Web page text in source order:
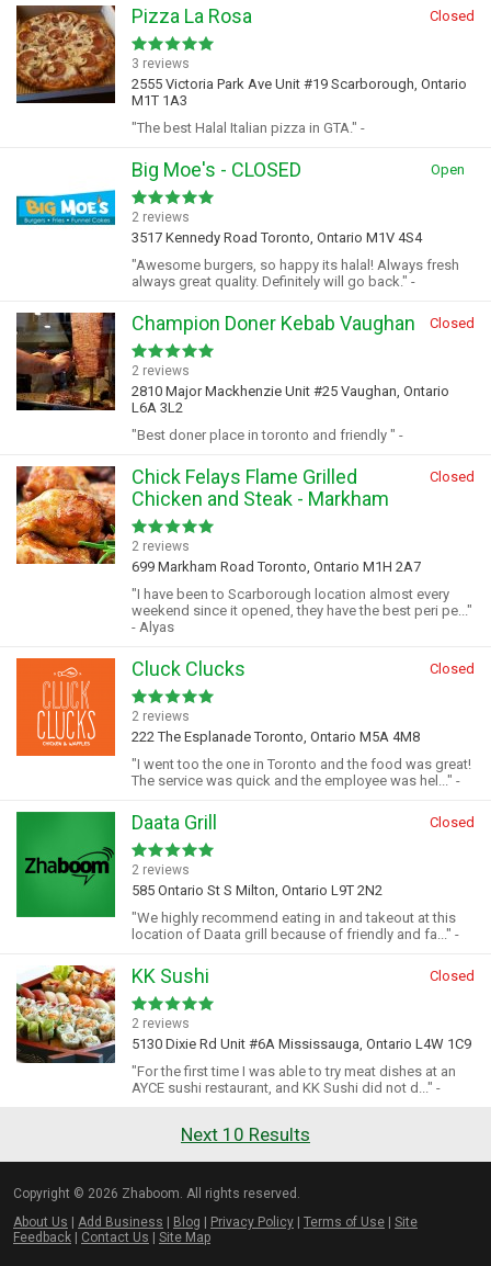
Pizza La Rosa
3 reviews
Closed
2555 Victoria Park Ave Unit #19 Scarborough, Ontario
M1T 1A3
"The best Halal Italian pizza in GTA." -
Big Moe's - CLOSED
2 reviews
Open
3517 Kennedy Road Toronto, Ontario M1V 4S4
"Awesome burgers, so happy its halal! Always fresh
always great quality. Definitely will go back." -
Champion Doner Kebab Vaughan
2 reviews
Closed
2810 Major Mackhenzie Unit #25 Vaughan, Ontario
L6A 3L2
"Best doner place in toronto and friendly " -
Chick Felays Flame Grilled
Chicken and Steak - Markham
2 reviews
Closed
699 Markham Road Toronto, Ontario M1H 2A7
"I have been to Scarborough location almost every
weekend since it opened, they have the best peri pe..."
- Alyas
Cluck Clucks
2 reviews
Closed
222 The Esplanade Toronto, Ontario M5A 4M8
"I went too the one in Toronto and the food was great!
The service was quick and the employee was hel..." -
Daata Grill
2 reviews
Closed
585 Ontario St S Milton, Ontario L9T 2N2
"We highly recommend eating in and takeout at this
location of Daata grill because of friendly and fa..." -
KK Sushi
2 reviews
Closed
5130 Dixie Rd Unit #6A Mississauga, Ontario L4W 1C9
"For the first time I was able to try meat dishes at an
AYCE sushi restaurant, and KK Sushi did not d..." -
Next 10 Results
Copyright © 2026 Zhaboom. All rights reserved.
About Us
Add Business Blog Privacy Policy Terms of Use
Site
Feedback
Contact Us Site Map